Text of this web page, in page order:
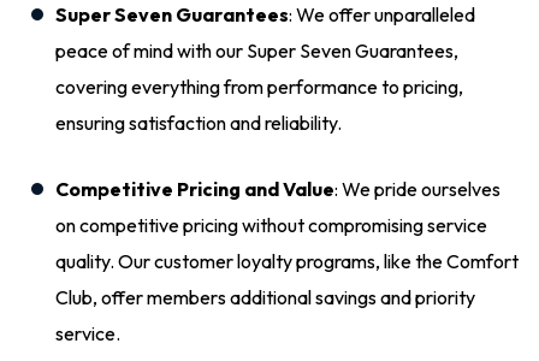
Super Seven Guarantees: We offer unparalleled
peace of mind with our Super Seven Guarantees,
covering everything from performance to pricing,
ensuring satisfaction and reliability.
Competitive Pricing and Value: We pride ourselves
on competitive pricing without compromising service
quality. Our customer loyalty programs, like the Comfort
Club, offer members additional savings and priority
service.